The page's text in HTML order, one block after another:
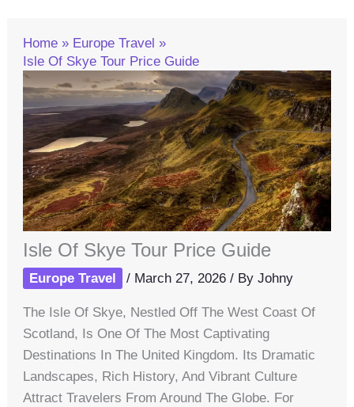
Home
Europe Travel
Isle Of Skye Tour Price Guide
Isle Of Skye Tour Price Guide
Europe Travel / March 27, 2026/ ByJohny
The Isle Of Skye, Nestled Off The West Coast Of
Scotland, Is One Of The Most Captivating
Destinations In The United Kingdom. Its Dramatic
Landscapes, Rich History, And Vibrant Culture
Attract Travelers From Around The Globe. For